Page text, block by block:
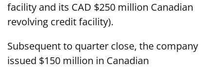
facility and its CAD $250 million Canadian
revolving credit facility).
Subsequent to quarter close, the company
issued $150 million in Canadian